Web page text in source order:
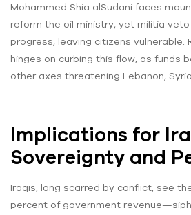
Mohammed Shia alSudani faces
reform the oil ministry, yet militia
progress, leaving citizens vulnerable.
hinges on curbing this flow, as funds
other axes threatening Lebanon,
Implications for
Sovereignty and
Iraqis, long scarred by conflict, see
percent of government